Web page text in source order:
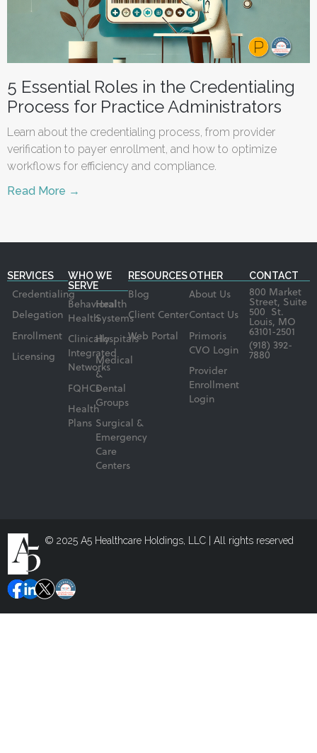
5 Essential Roles in the Credentialing
Process for Practice Administrators
Learn about the credentialing process, from provider
verification to payer enrollment, and how to optimize
workflows for efficiency and compliance.
Read More →
SERVICES
Credentialing
Delegation
Enrollment
Licensing
WHO WE
SERVE
Behavioral
Health
Clinically
Integrated
Networks
FQHCs
Health
Plans
Health
Systems
Hospitals
Medical
&
Dental
Groups
Surgical &
Emergency
Care
Centers
RESOURCES
Blog
Client Center
Web Portal
OTHER
About Us
Contact Us
Primoris
CVO Login
Provider
Enrollment
Login
CONTACT
800 Market
Street, Suite
500 St.
Louis, MO
63101-2501
(918) 392-
7880
© 2025 A5 Healthcare Holdings, LLC | All rights reserved